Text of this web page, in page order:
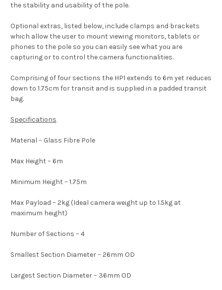
the stability and usability of the pole.
Optional extras, listed below, include clamps and brackets
which allow the user to mount viewing monitors, tablets or
phones to the pole so you can easily see what you are
capturing or to control the camera functionalities.
Comprising of four sections the HP1 extends to 6m yet reduces
down to 1.75cm for transit and is supplied in a padded transit
bag.
Specifications
Material – Glass Fibre Pole
Max Height – 6m
Minimum Height – 1.75m
Max Payload – 2kg (Ideal camera weight up to 1.5kg at
maximum height)
Number of Sections – 4
Smallest Section Diameter – 26mm OD
Largest Section Diameter – 36mm OD